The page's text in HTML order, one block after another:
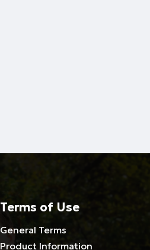
Terms of Use
General Terms
Product Information